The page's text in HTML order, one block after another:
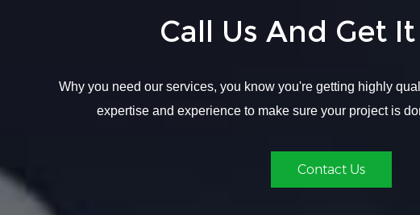
Call Us And Get
Why you need our services, you know you're getting highly
expertise and experience to make sure your project is
Contact Us